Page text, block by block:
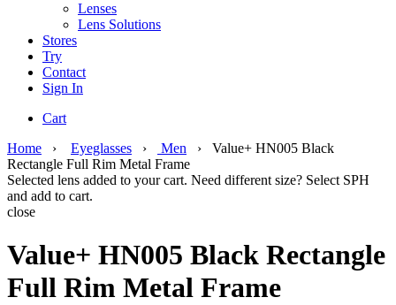
Lenses
Lens Solutions
Stores
Try
Contact
Sign In
Cart
Home › Eyeglasses › Men › Value+ HN005 Black
Rectangle Full Rim Metal Frame
Selected lens added to your cart. Need different size? Select SPH
and add to cart.
close
Value+ HN005 Black Rectangle
Full Rim Metal Frame